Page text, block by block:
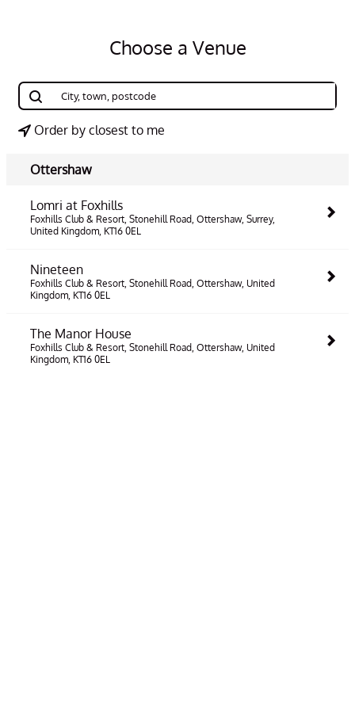
Choose a Venue
Order by closest to me
Ottershaw
Lomri at Foxhills
Foxhills Club & Resort, Stonehill Road, Ottershaw, Surrey,
United Kingdom, KT16 0EL
Nineteen
Foxhills Club & Resort, Stonehill Road, Ottershaw, United
Kingdom, KT16 0EL
The Manor House
Foxhills Club & Resort, Stonehill Road, Ottershaw, United
Kingdom, KT16 0EL